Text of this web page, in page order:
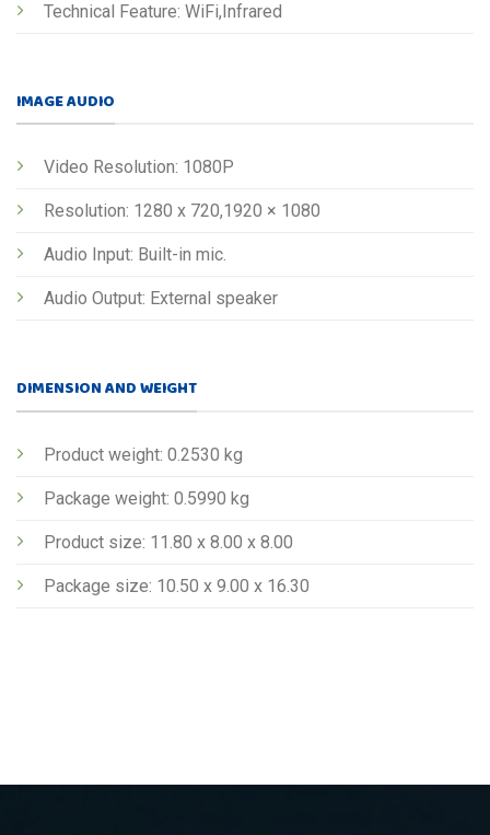
Technical Feature: WiFi,Infrared
IMAGE AUDIO
Video Resolution: 1080P
Resolution: 1280 x 720,1920 × 1080
Audio Input: Built-in mic.
Audio Output: External speaker
DIMENSION AND WEIGHT
Product weight: 0.2530 kg
Package weight: 0.5990 kg
Product size: 11.80 x 8.00 x 8.00
Package size: 10.50 x 9.00 x 16.30